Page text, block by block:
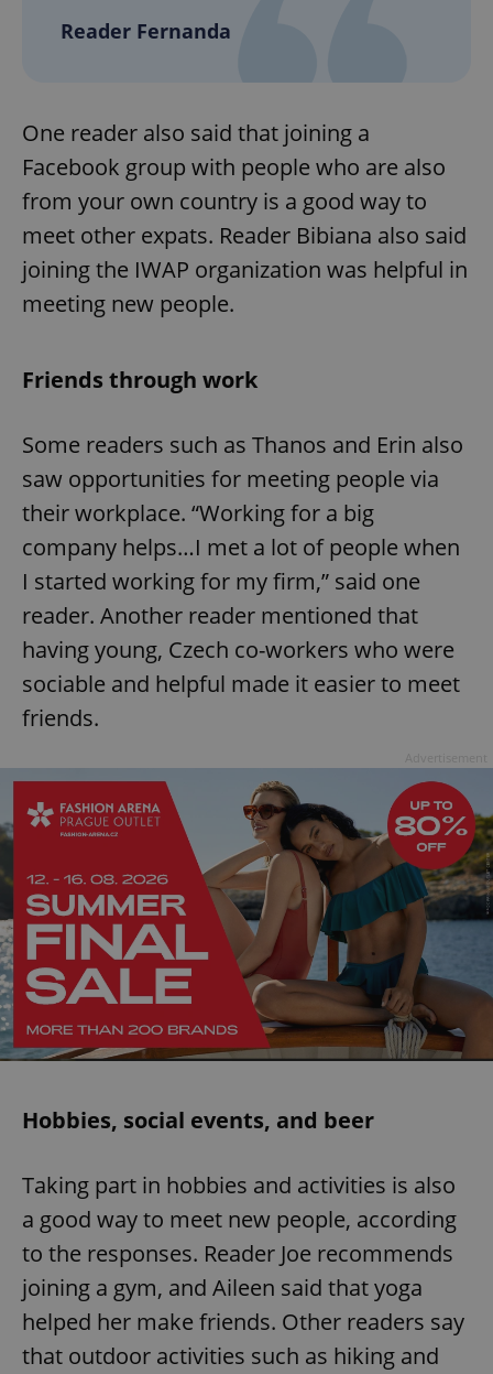
Reader Fernanda
One reader also said that joining a
Facebook group with people who are also
from your own country is a good way to
meet other expats. Reader Bibiana also said
joining the IWAP organization was helpful in
meeting new people.
Friends through work
Some readers such as Thanos and Erin also
saw opportunities for meeting people via
their workplace. “Working for a big
company helps…I met a lot of people when
I started working for my firm,” said one
reader. Another reader mentioned that
having young, Czech co-workers who were
sociable and helpful made it easier to meet
friends.
Hobbies, social events, and beer
Taking part in hobbies and activities is also
a good way to meet new people, according
to the responses. Reader Joe recommends
joining a gym, and Aileen said that yoga
helped her make friends. Other readers say
that outdoor activities such as hiking and